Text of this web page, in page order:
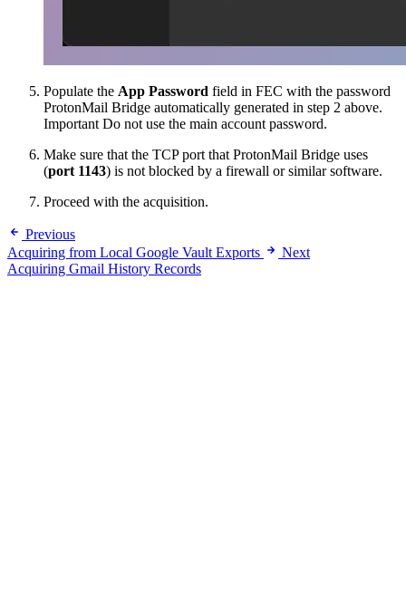
Populate the App Password field in FEC with the password
ProtonMail Bridge automatically generated in step 2 above.
Important Do not use the main account password.
Make sure that the TCP port that ProtonMail Bridge uses
(port 1143) is not blocked by a firewall or similar software.
Proceed with the acquisition.
Previous
Acquiring from Local Google Vault Exports
Next
Acquiring Gmail History Records